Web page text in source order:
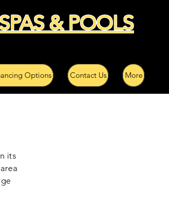
& POOLS
Options Contact Us More
its